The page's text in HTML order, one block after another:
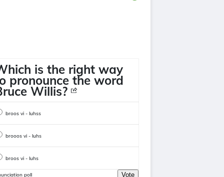
is the right way
pronounce the word
Willis?
broos vi - luhss
brooos vi - luhs
broos vi - luhs
poll Vote